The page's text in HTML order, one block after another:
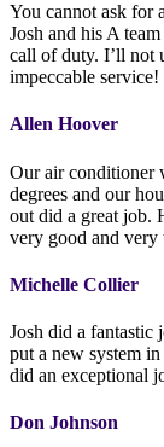
You cannot ask for
Josh and his A
call of duty. I’ll not
impeccable service!
Allen Hoover
Our air conditioner
degrees and our
out did a great job.
very good and
Michelle Collier
Josh did a
put a new system
did an exceptional
Don Johnson